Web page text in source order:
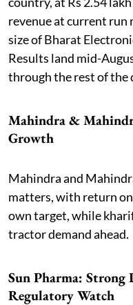
revenue at current run
size of Bharat
Results land mid-
through the rest of the
Mahindra &
Growth
Mahindra and
matters, with return
own target, while
tractor demand ahead.
Sun Pharma: Strong
Regulatory Watch